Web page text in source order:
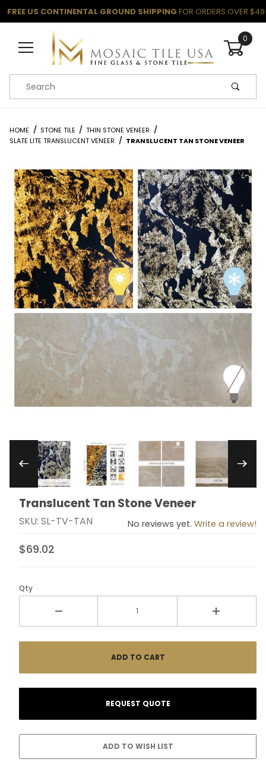
FREE US CONTINENTAL GROUND SHIPPING FOR ORDERS OVER $49
0
Product Search
HOME STONE TILE
THIN STONE VENEER
SLATE LITE TRANSLUCENT VENEER
TRANSLUCENT TAN STONE VENEER
Thumbnail Filmstrip of Translucent Tan Stone
Purchase Translucent Tan Stone Veneer
Translucent Tan Stone Veneer
SKU: SL-TV-TAN No reviews yet. Write a review!
$69.02
Qty